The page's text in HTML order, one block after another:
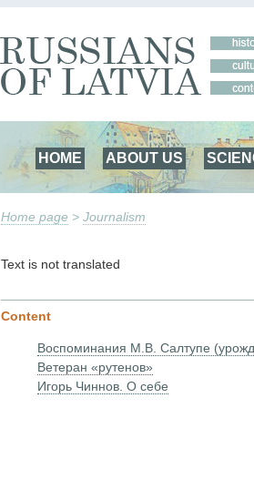
HOME ABOUT US
Home page > Journalism
Text is not translated
Content
Воспоминания М.В. Салтупе
Ветеран «рутенов»
Игорь Чиннов. О себе